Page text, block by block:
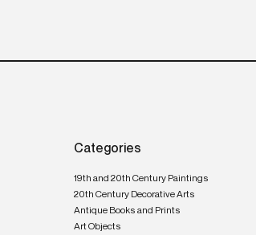
Categories
19th and 20th Century Paintings
20th Century Decorative Arts
Antique Books and Prints
Art Objects